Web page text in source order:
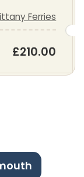
Ferries
£210.00